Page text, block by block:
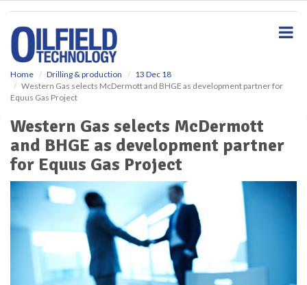
Home Drilling & production
13 Dec 18
Western Gas selects McDermott and BHGE as development partner for
Equus Gas Project
Western Gas selects McDermott
and BHGE as development partner
for Equus Gas Project